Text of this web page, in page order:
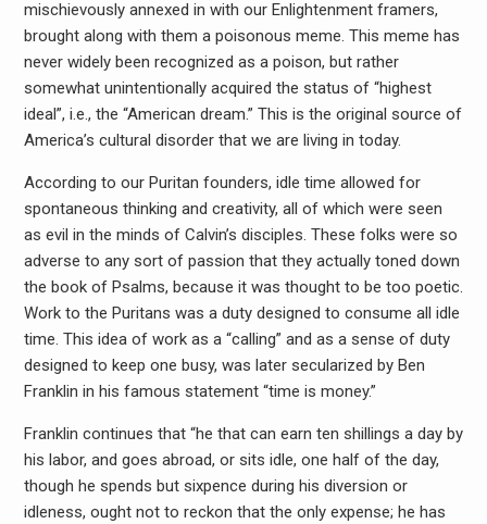
mischievously annexed in with our Enlightenment framers,
brought along with them a poisonous meme. This meme has
never widely been recognized as a poison, but rather
somewhat unintentionally acquired the status of “highest
ideal”, i.e., the “American dream.” This is the original source of
America’s cultural disorder that we are living in today.
According to our Puritan founders, idle time allowed for
spontaneous thinking and creativity, all of which were seen
as evil in the minds of Calvin’s disciples. These folks were so
adverse to any sort of passion that they actually toned down
the book of Psalms, because it was thought to be too poetic.
Work to the Puritans was a duty designed to consume all idle
time. This idea of work as a “calling” and as a sense of duty
designed to keep one busy, was later secularized by Ben
Franklin in his famous statement “time is money.”
Franklin continues that “he that can earn ten shillings a day by
his labor, and goes abroad, or sits idle, one half of the day,
though he spends but sixpence during his diversion or
idleness, ought not to reckon that the only expense; he has